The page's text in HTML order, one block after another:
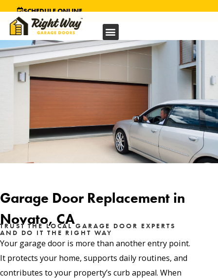
SCHEDULE ONLINE
Garage Door Replacement in
Novato, CA
TRUST THE LOCAL GARAGE DOOR EXPERTS
AND DO IT THE RIGHT WAY
Your garage door is more than another entry point.
It protects your home, supports daily routines, and
contributes to your property’s curb appeal. When